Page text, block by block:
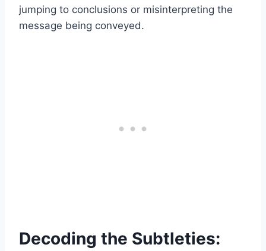
jumping to conclusions or misinterpreting the
message being conveyed.
Decoding the Subtleties: